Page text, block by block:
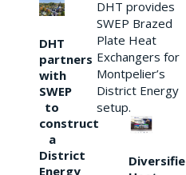
DHT
partners
with
SWEP
to
construct
a
District
Energy
DHT provides
SWEP Brazed
Plate Heat
Exchangers for
Montpelier’s
District Energy
setup.